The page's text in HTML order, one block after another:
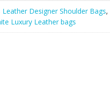
Leather Designer Shoulder Bags,
Luxury Leather bags